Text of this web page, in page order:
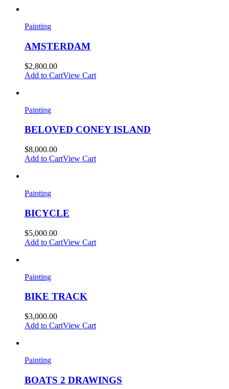
Painting
AMSTERDAM
$2,800.00
Add to CartView Cart
Painting
BELOVED CONEY ISLAND
$8,000.00
Add to CartView Cart
Painting
BICYCLE
$5,000.00
Add to CartView Cart
Painting
BIKE TRACK
$3,000.00
Add to CartView Cart
Painting
BOATS 2 DRAWINGS